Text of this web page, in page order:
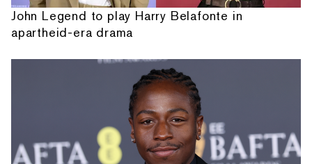
John Legend to play Harry Belafonte in
apartheid-era drama